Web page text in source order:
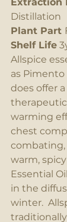
Distillation
Plant Part
Shelf Life
Allspice
as Pimento
does offer
warming
chest
combating,
warm,
Essential
in the
winter.